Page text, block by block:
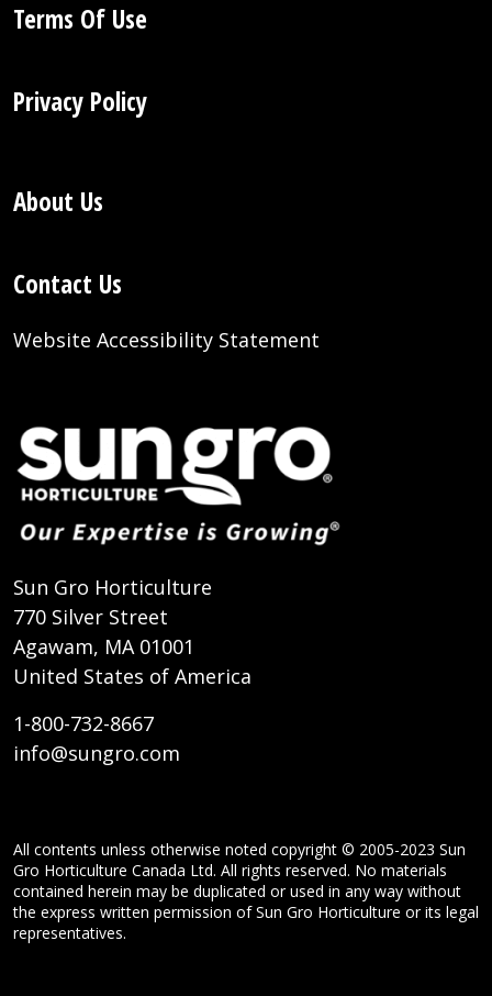
Terms Of Use
Privacy Policy
About Us
Contact Us
Website Accessibility Statement
Sun Gro Horticulture
770 Silver Street
Agawam, MA 01001
United States of America
1-800-732-8667
info@sungro.com
All contents unless otherwise noted copyright © 2005-2023 Sun
Gro Horticulture Canada Ltd. All rights reserved. No materials
contained herein may be duplicated or used in any way without
the express written permission of Sun Gro Horticulture or its legal
representatives.